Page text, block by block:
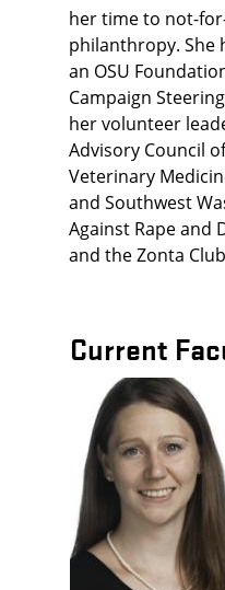
her time to not-
philanthropy. She
an OSU
Campaign
her volunteer
Advisory Council
Veterinary
and Southwest
Against Rape and
and the Zonta
Current